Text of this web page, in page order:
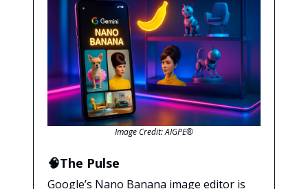
Image Credit: AIGPE®
🧠The Pulse
Google’s Nano Banana image editor is